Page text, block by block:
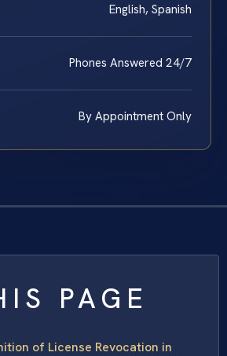
English, Spanish
Phones Answered 24/7
By Appointment Only
PAGE
of License Revocation in